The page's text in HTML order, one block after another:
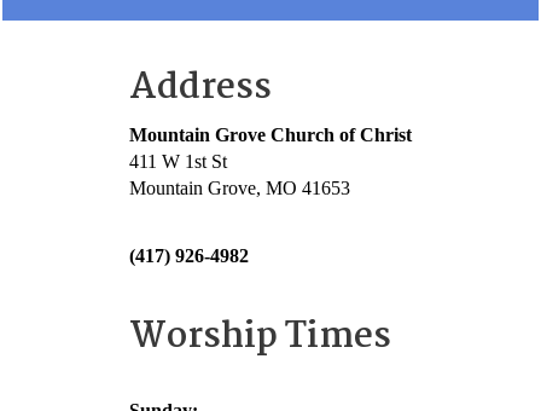
Address
Mountain Grove Church of Christ
411 W 1st St
Mountain Grove, MO 41653
(417) 926-4982
Worship Times